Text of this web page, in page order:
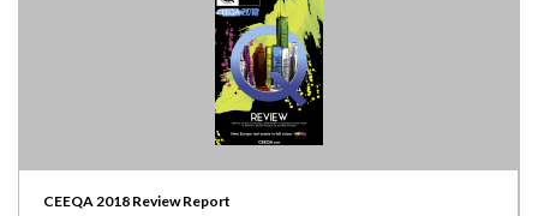
CEEQA 2018 Review Report